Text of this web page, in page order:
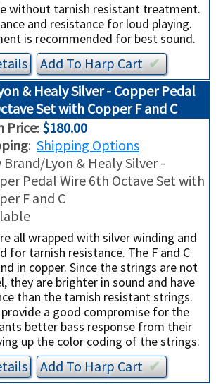
without tarnish resistant treatment.
and resistance for loud playing.
is recommended for best sound.
Add ToHarpCart✔︎
& Healy Silver - Copper Pedal
Set with Copper F and C
Price: $180.00
: Shipping Options
Brand/Lyon & Healy Silver -
Pedal Wire 6th Octave Set with
F and C
all wrapped with silver winding and
for tarnish resistance. The F and C
in copper. Since the strings are not
they are brighter in sound and have
than the tarnish resistant strings.
a good compromise for the
better bass response from their
up the color coding of the strings.
Add ToHarpCart✔︎